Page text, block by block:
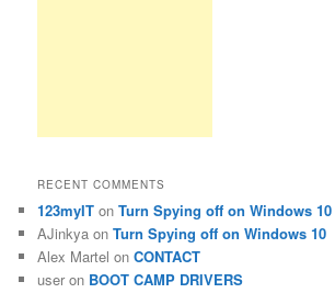
RECENT COMMENTS
123myIT onTurn Spying off on Windows 10
AJinkya onTurn Spying off on Windows 10
Alex Martel onCONTACT
user on BOOT CAMP DRIVERS